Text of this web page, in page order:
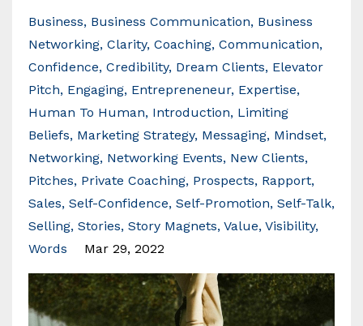
Business Business Communication Business
Networking Clarity Coaching Communication
Confidence Credibility Dream Clients Elevator
Pitch Engaging Entrepreneneur Expertise
Human To Human Introduction Limiting
Beliefs Marketing Strategy Messaging Mindset
Networking Networking Events New Clients
Pitches Private Coaching Prospects Rapport
Sales Self-Confidence Self-Promotion Self-Talk
Selling Stories Story Magnets Value Visibility
Words
Mar 29, 2022